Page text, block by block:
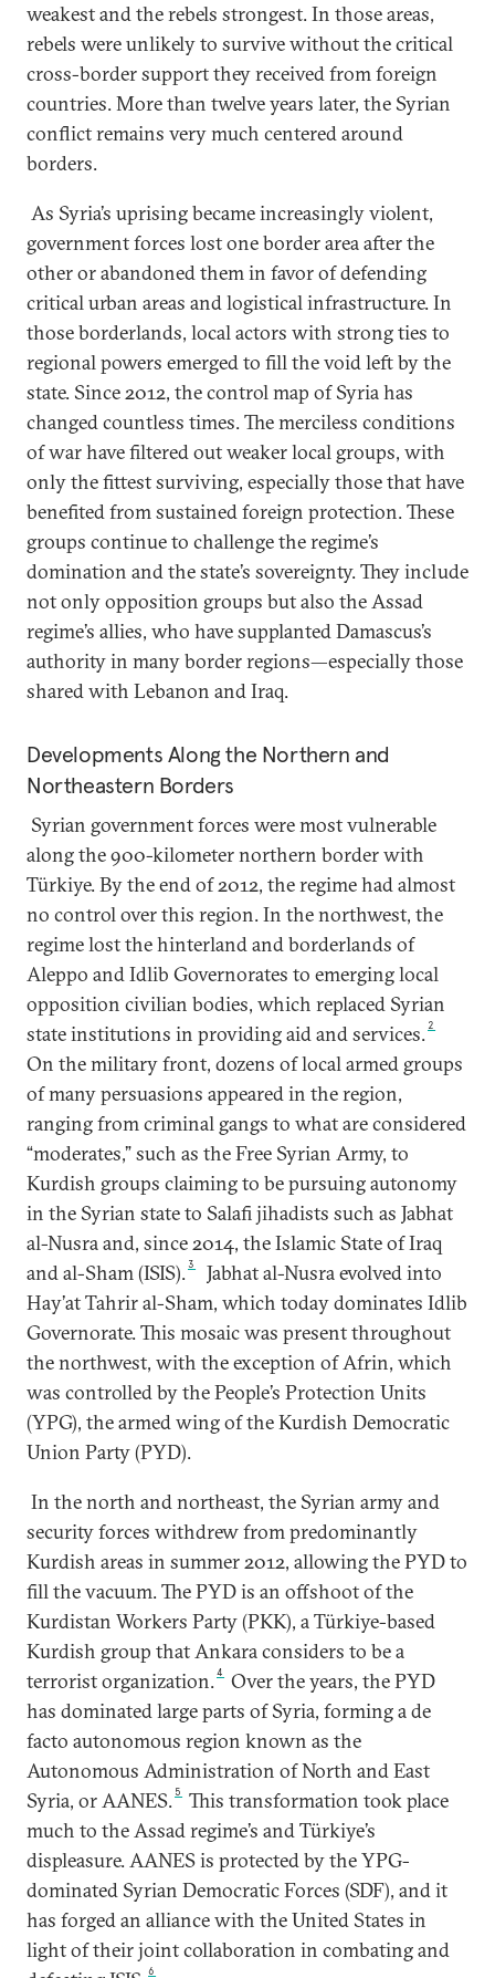
weakest and the rebels strongest. In those areas,
rebels were unlikely to survive without the critical
cross-border support they received from foreign
countries. More than twelve years later, the Syrian
conflict remains very much centered around
borders.
As Syria’s uprising became increasingly violent,
government forces lost one border area after the
other or abandoned them in favor of defending
critical urban areas and logistical infrastructure. In
those borderlands, local actors with strong ties to
regional powers emerged to fill the void left by the
state. Since 2012, the control map of Syria has
changed countless times. The merciless conditions
of war have filtered out weaker local groups, with
only the fittest surviving, especially those that have
benefited from sustained foreign protection. These
groups continue to challenge the regime’s
domination and the state’s sovereignty. They include
not only opposition groups but also the Assad
regime’s allies, who have supplanted Damascus’s
authority in many border regions—especially those
shared with Lebanon and Iraq.
Developments Along the Northern and
Northeastern Borders
Syrian government forces were most vulnerable
along the 900-kilometer northern border with
Türkiye. By the end of 2012, the regime had almost
no control over this region. In the northwest, the
regime lost the hinterland and borderlands of
Aleppo and Idlib Governorates to emerging local
opposition civilian bodies, which replaced Syrian
state institutions in providing aid and services. 2
On the military front, dozens of local armed groups
of many persuasions appeared in the region,
ranging from criminal gangs to what are considered
“moderates,” such as the Free Syrian Army, to
Kurdish groups claiming to be pursuing autonomy
in the Syrian state to Salafi jihadists such as Jabhat
al-Nusra and, since 2014, the Islamic State of Iraq
and al-Sham (ISIS).3
Jabhat al-Nusra evolved into
Hay’at Tahrir al-Sham, which today dominates Idlib
Governorate. This mosaic was present throughout
the northwest, with the exception of Afrin, which
was controlled by the People’s Protection Units
(YPG), the armed wing of the Kurdish Democratic
Union Party (PYD).
In the north and northeast, the Syrian army and
security forces withdrew from predominantly
Kurdish areas in summer 2012, allowing the PYD to
fill the vacuum. The PYD is an offshoot of the
Kurdistan Workers Party (PKK), a Türkiye-based
Kurdish group that Ankara considers to be a
terrorist organization.4
Over the years, the PYD
has dominated large parts of Syria, forming a de
facto autonomous region known as the
Autonomous Administration of North and East
Syria, or AANES. 5
This transformation took place
much to the Assad regime’s and Türkiye’s
displeasure. AANES is protected by the YPG-
dominated Syrian Democratic Forces (SDF), and it
has forged an alliance with the United States in
light of their joint collaboration in combating and
6